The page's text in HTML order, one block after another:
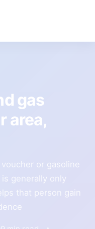
gas
area,
or gasoline
generally only
that person gain